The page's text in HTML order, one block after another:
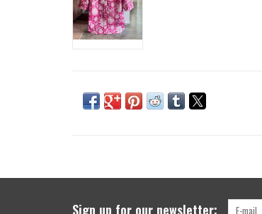
Sign up for our newsletter: